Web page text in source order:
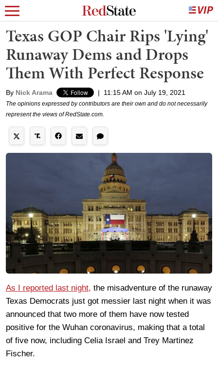
Texas GOP Chair Rips 'Lying'
Runaway Dems and Drops
Them With Perfect Response
By Nick Arama | 11:15 AM on July 19, 2021
The opinions expressed by contributors are their own and do not necessarily
represent the views of RedState.com.
As I reported last night, the misadventure of the runaway
Texas Democrats just got messier last night when it was
announced that two more of them have now tested
positive for the Wuhan coronavirus, making that a total
of five now, including Celia Israel and Trey Martinez
Fischer.